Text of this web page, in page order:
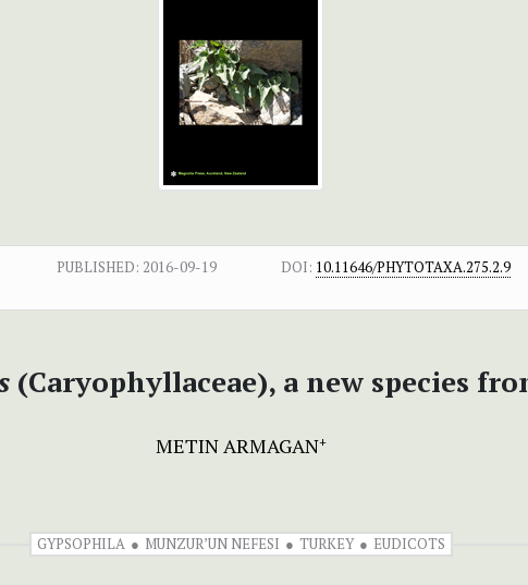
PUBLISHED: 2016-09-19 DOI: 10.11646/PHYTOTAXA.275.2.9
(Caryophyllaceae), a new species
METIN ARMAGAN+
GYPSOPHILA MUNZUR’UN NEFESI TURKEY EUDICOTS